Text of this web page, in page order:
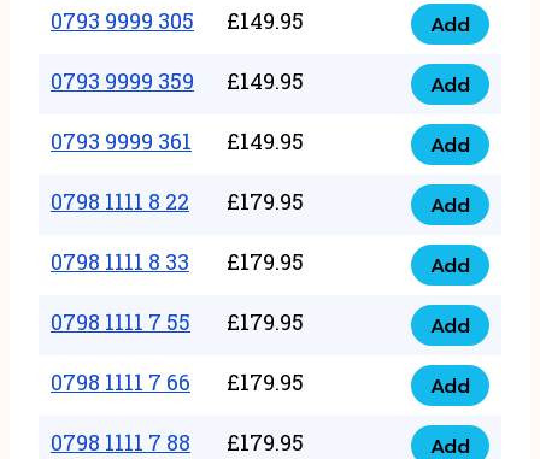
quantity
9999
301
quantity
0793 9999 305 £149.95
0793
9999
305
quantity
Add
0793 9999 359 £149.95
0793
9999
359
quantity
Add
0793 9999 361 £149.95
0793
9999
361
quantity
Add
0798 1111 8 22 £179.95
0798
1111
22
quantity
Add
0798 1111 8 33 £179.95
0798
1111
33
quantity
Add
0798 1111 7 55 £179.95
0798
1111
55
Add
0798 1111 7 66 £179.95
0798
1111
Add
0798 1111 7 88 £179.95 Add